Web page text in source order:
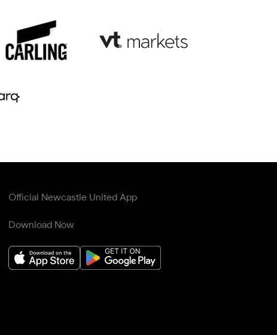
Official Newcastle United App
Download Now